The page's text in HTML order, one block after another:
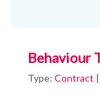
Behaviour
Type: Contract |